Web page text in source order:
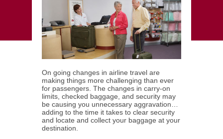
On going changes in airline travel are
making things more challenging than ever
for passengers. The changes in carry-on
limits, checked baggage, and security may
be causing you unnecessary aggravation…
adding to the time it takes to clear security
and locate and collect your baggage at your
destination.